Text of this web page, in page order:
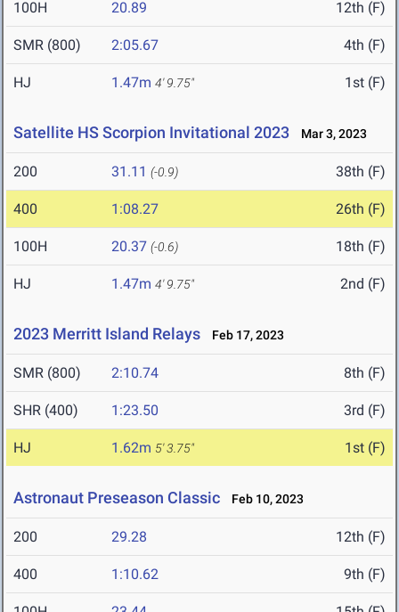
100H 20.89 12th (F)
SMR (800) 2:05.67 4th (F)
HJ 1.47m 4' 9.75" 1st (F)
Satellite HS Scorpion Invitational 2023 Mar 3, 2023
200 31.11 (-0.9) 38th (F)
400 1:08.27 26th (F)
100H 20.37 (-0.6) 18th (F)
HJ 1.47m 4' 9.75" 2nd (F)
2023 Merritt Island Relays Feb 17, 2023
SMR (800) 2:10.74 8th (F)
SHR (400) 1:23.50 3rd (F)
HJ 1.62m 5' 3.75" 1st (F)
Astronaut Preseason Classic Feb 10, 2023
200 29.28 12th (F)
400 1:10.62 9th (F)